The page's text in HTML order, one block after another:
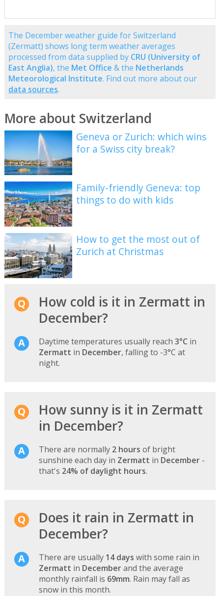
The December weather guide for Switzerland
(Zermatt) shows long term weather averages
processed from data supplied by CRU (University of
East Anglia), the Met Office & the Netherlands
Meteorological Institute. Find out more about our
data sources.
More about Switzerland
Geneva or Zurich: which wins
for a Swiss city break?
Family-friendly Geneva: top
things to do with kids
How to get the most out of
Zurich at Christmas
How cold is it in Zermatt in
December?
Daytime temperatures usually reach 3°C in
Zermatt in December, falling to -3°C at
night.
How sunny is it in Zermatt
in December?
There are normally 2 hours of bright
sunshine each day in Zermatt in December-
that's 24% of daylight hours.
Does it rain in Zermatt in
December?
There are usually 14 days with some rain in
Zermatt in Decemberand the average
monthly rainfall is 69mm. Rain may fall as
snow in this month.